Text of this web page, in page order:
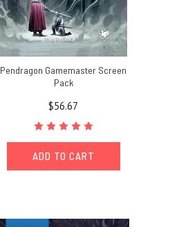
Pendragon Gamemaster Screen
Pack
$56.67
ADD TO CART